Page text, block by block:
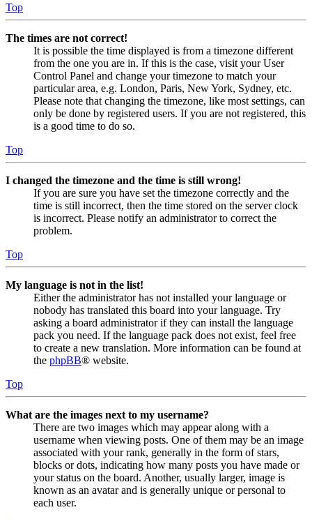
Top
The times are not correct!
It is possible the time displayed is from a timezone different
from the one you are in. If this is the case, visit your User
Control Panel and change your timezone to match your
particular area, e.g. London, Paris, New York, Sydney, etc.
Please note that changing the timezone, like most settings, can
only be done by registered users. If you are not registered, this
is a good time to do so.
Top
I changed the timezone and the time is still wrong!
If you are sure you have set the timezone correctly and the
time is still incorrect, then the time stored on the server clock
is incorrect. Please notify an administrator to correct the
problem.
Top
My language is not in the list!
Either the administrator has not installed your language or
nobody has translated this board into your language. Try
asking a board administrator if they can install the language
pack you need. If the language pack does not exist, feel free
to create a new translation. More information can be found at
the phpBB® website.
Top
What are the images next to my username?
There are two images which may appear along with a
username when viewing posts. One of them may be an image
associated with your rank, generally in the form of stars,
blocks or dots, indicating how many posts you have made or
your status on the board. Another, usually larger, image is
known as an avatar and is generally unique or personal to
each user.